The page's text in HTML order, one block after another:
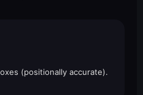
(positionally accurate).